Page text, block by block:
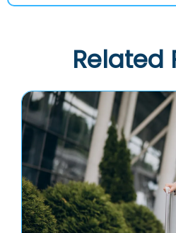
Related